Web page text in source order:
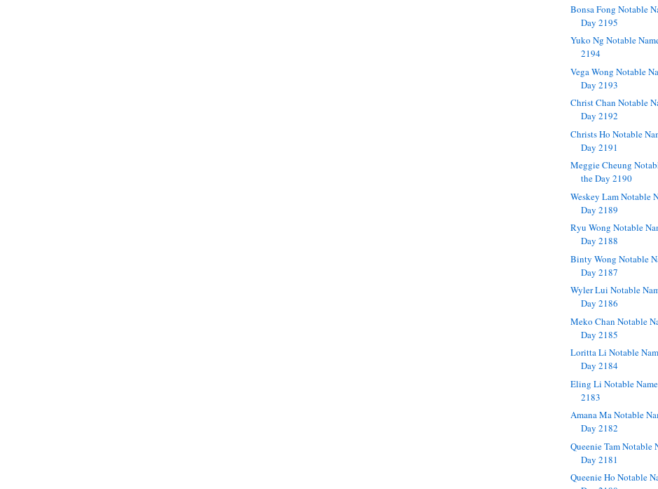
Bonsa Fong Notable
Day 2195
Yuko Ng Notable
2194
Vega Wong Notable
Day 2193
Christ Chan Notable
Day 2192
Christs Ho Notable
Day 2191
Meggie Cheung
the Day 2190
Weskey Lam Notable
Day 2189
Ryu Wong Notable
Day 2188
Binty Wong Notable
Day 2187
Wyler Lui Notable
Day 2186
Meko Chan Notable
Day 2185
Loritta Li Notable
Day 2184
Eling Li Notable
2183
Amana Ma Notable
Day 2182
Queenie Tam Notable
Day 2181
Queenie Ho Notable